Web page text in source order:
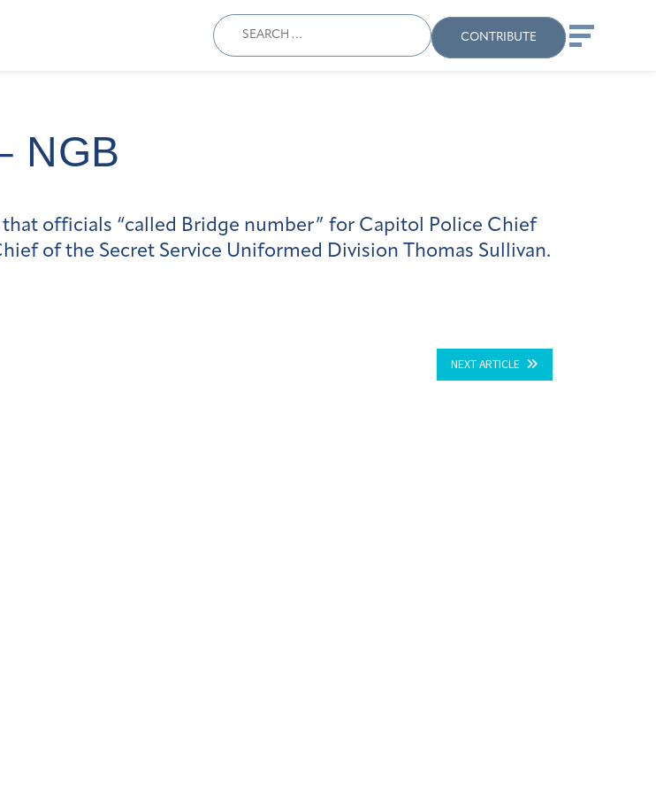
Search
for:
Search
When autocomplete
CONTRIBUTE
NGB
officials “called Bridge number” for Capitol Police Chief
of the Secret Service Uniformed Division Thomas Sullivan.
NEXT ARTICLE